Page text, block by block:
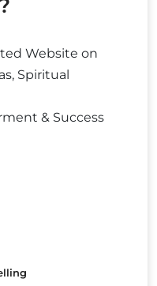
Website on
Spiritual
& Success